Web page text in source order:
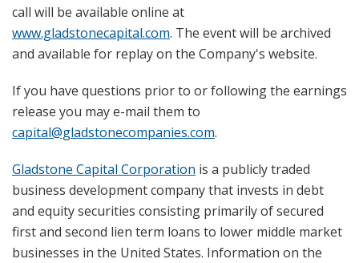
call will be available online at
www.gladstonecapital.com. The event will be archived
and available for replay on the Company's website.
If you have questions prior to or following the earnings
release you may e-mail them to
capital@gladstonecompanies.com.
Gladstone Capital Corporation is a publicly traded
business development company that invests in debt
and equity securities consisting primarily of secured
first and second lien term loans to lower middle market
businesses in the United States. Information on the